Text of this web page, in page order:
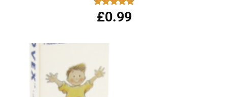
Rated 4.96
out of 5
£0.99